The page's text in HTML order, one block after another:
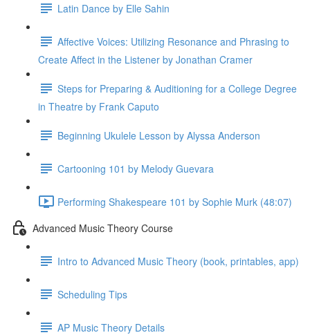
Latin Dance by Elle Sahin
Affective Voices: Utilizing Resonance and Phrasing to
Create Affect in the Listener by Jonathan Cramer
Steps for Preparing & Auditioning for a College Degree
in Theatre by Frank Caputo
Beginning Ukulele Lesson by Alyssa Anderson
Cartooning 101 by Melody Guevara
Performing Shakespeare 101 by Sophie Murk (48:07)
Advanced Music Theory Course
Intro to Advanced Music Theory (book, printables, app)
Scheduling Tips
AP Music Theory Details